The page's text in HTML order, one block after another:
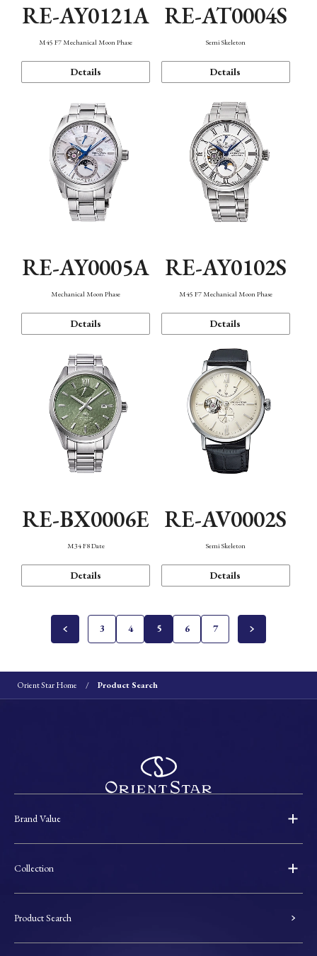
RE-AY0121A
M45 F7 Mechanical Moon Phase
Details
RE-AT0004S
Semi Skeleton
Details
RE-AY0005A
Mechanical Moon Phase
Details
RE-AY0102S
M45 F7 Mechanical Moon Phase
Details
RE-BX0006E
M34 F8 Date
Details
RE-AV0002S
Semi Skeleton
Details
3 4 5 6 7
Orient Star Home Product Search
Brand Value
Collection
Product Search